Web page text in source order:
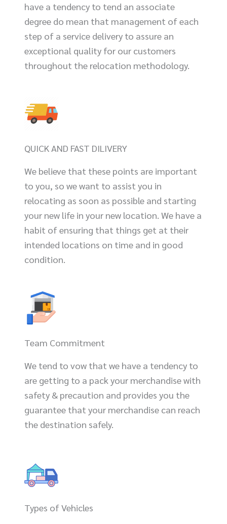
have a tendency to tend an associate
degree do mean that management of each
step of a service delivery to assure an
exceptional quality for our customers
throughout the relocation methodology.
QUICK AND FAST DILIVERY
We believe that these points are important
to you, so we want to assist you in
relocating as soon as possible and starting
your new life in your new location. We have a
habit of ensuring that things get at their
intended locations on time and in good
condition.
Team Commitment
We tend to vow that we have a tendency to
are getting to a pack your merchandise with
safety & precaution and provides you the
guarantee that your merchandise can reach
the destination safely.
Types of Vehicles